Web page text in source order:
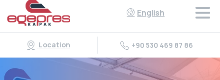
English
Location +90 530 469 87 86